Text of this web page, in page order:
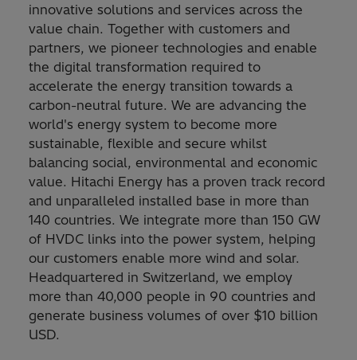
innovative solutions and services across the
value chain. Together with customers and
partners, we pioneer technologies and enable
the digital transformation required to
accelerate the energy transition towards a
carbon-neutral future. We are advancing the
world's energy system to become more
sustainable, flexible and secure whilst
balancing social, environmental and economic
value. Hitachi Energy has a proven track record
and unparalleled installed base in more than
140 countries. We integrate more than 150 GW
of HVDC links into the power system, helping
our customers enable more wind and solar.
Headquartered in Switzerland, we employ
more than 40,000 people in 90 countries and
generate business volumes of over $10 billion
USD.